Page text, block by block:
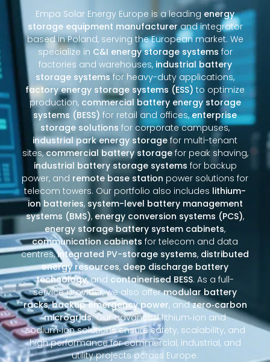
Empa Solar Energy Europe is a leading energy
storage equipment manufacturerand integrator
based in Poland, serving the European market. We
specialize in C&I energy storage systems for
factories and warehouses, industrial battery
storage systems for heavy-duty applications,
factory energy storage systems (ESS) to optimize
production, commercial battery energy storage
systems (BESS) for retail and offices,enterprise
storage solutions for corporate campuses,
industrial park energy storage for multi-tenant
sites,commercial battery storagefor peak shaving,
industrial battery storage systems for backup
power, and remote base station power solutions for
telecom towers. Our portfolio also includes lithium-
ion batteries, system-level battery management
systems (BMS), energy conversion systems (PCS),
energy storage battery system cabinets,
communication cabinets for telecom and data
centres,integrated PV-storage systems, distributed
energy resources, deep discharge battery
technology, and containerised BESS. As a full-
service provider, we also offermodular battery
racks,backup emergency power, andzero‑carbon
microgrids. Our advanced lithium‑ion and
sodium‑ion solutions ensure safety, scalability, and
high performance for commercial, industrial, and
utility projects across Europe.